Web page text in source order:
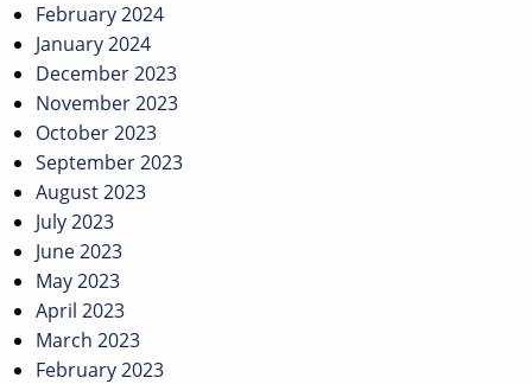
February 2024
January 2024
December 2023
November 2023
October 2023
September 2023
August 2023
July 2023
June 2023
May 2023
April 2023
March 2023
February 2023